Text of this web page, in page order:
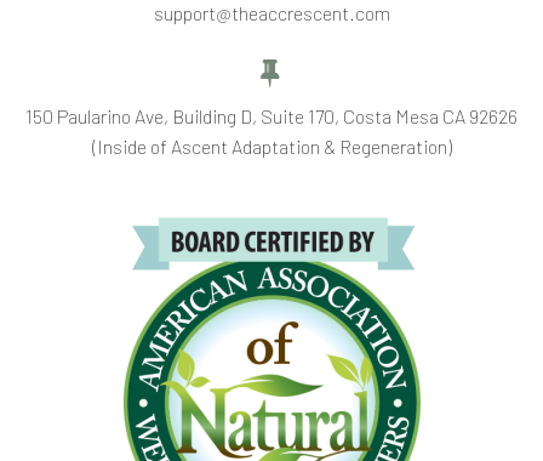
support@theaccrescent.com


150 Paularino Ave, Building D, Suite 170, Costa Mesa CA 92626
(Inside of Ascent Adaptation & Regeneration)